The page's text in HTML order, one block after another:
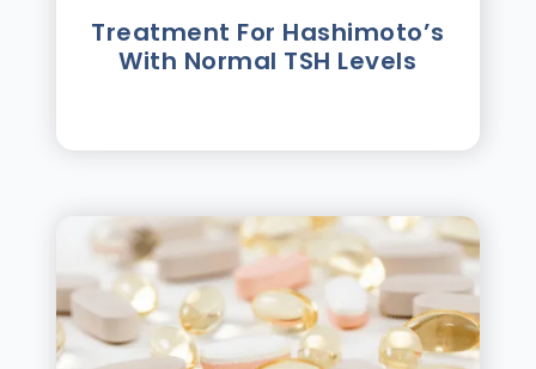
Treatment For Hashimotoʼs
With Normal TSH Levels